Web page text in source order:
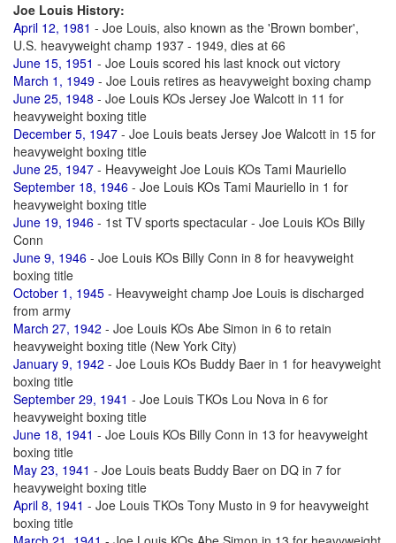
Joe Louis History:
April 12, 1981 - Joe Louis, also known as the 'Brown bomber',
U.S. heavyweight champ 1937 - 1949, dies at 66
June 15, 1951 - Joe Louis scored his last knock out victory
March 1, 1949 - Joe Louis retires as heavyweight boxing champ
June 25, 1948 - Joe Louis KOs Jersey Joe Walcott in 11 for
heavyweight boxing title
December 5, 1947 - Joe Louis beats Jersey Joe Walcott in 15 for
heavyweight boxing title
June 25, 1947 - Heavyweight Joe Louis KOs Tami Mauriello
September 18, 1946 - Joe Louis KOs Tami Mauriello in 1 for
heavyweight boxing title
June 19, 1946 - 1st TV sports spectacular - Joe Louis KOs Billy
Conn
June 9, 1946 - Joe Louis KOs Billy Conn in 8 for heavyweight
boxing title
October 1, 1945 - Heavyweight champ Joe Louis is discharged
from army
March 27, 1942 - Joe Louis KOs Abe Simon in 6 to retain
heavyweight boxing title (New York City)
January 9, 1942 - Joe Louis KOs Buddy Baer in 1 for heavyweight
boxing title
September 29, 1941 - Joe Louis TKOs Lou Nova in 6 for
heavyweight boxing title
June 18, 1941 - Joe Louis KOs Billy Conn in 13 for heavyweight
boxing title
May 23, 1941 - Joe Louis beats Buddy Baer on DQ in 7 for
heavyweight boxing title
April 8, 1941 - Joe Louis TKOs Tony Musto in 9 for heavyweight
boxing title